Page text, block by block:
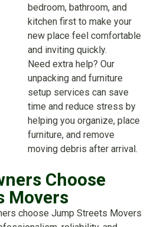
bedroom, bathroom, and
kitchen first to make your
new place feel comfortable
and inviting quickly.
Need extra help? Our
unpacking and furniture
setup services can save
time and reduce stress by
helping you organize, place
furniture, and remove
moving debris after arrival.
Choose
Movers
choose Jump Streets Movers